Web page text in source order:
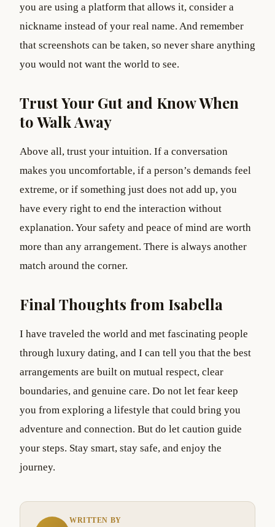
you are using a platform that allows it, consider a
nickname instead of your real name. And remember
that screenshots can be taken, so never share anything
you would not want the world to see.
Trust Your Gut and Know When
to Walk Away
Above all, trust your intuition. If a conversation
makes you uncomfortable, if a person’s demands feel
extreme, or if something just does not add up, you
have every right to end the interaction without
explanation. Your safety and peace of mind are worth
more than any arrangement. There is always another
match around the corner.
Final Thoughts from Isabella
I have traveled the world and met fascinating people
through luxury dating, and I can tell you that the best
arrangements are built on mutual respect, clear
boundaries, and genuine care. Do not let fear keep
you from exploring a lifestyle that could bring you
adventure and connection. But do let caution guide
your steps. Stay smart, stay safe, and enjoy the
journey.
WRITTEN BY